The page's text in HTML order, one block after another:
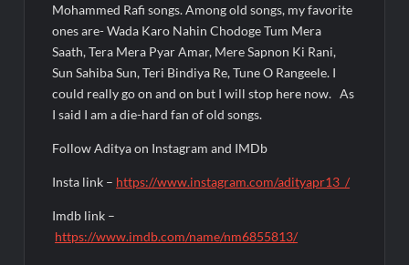
Mohammed Rafi songs. Among old songs, my favorite
ones are- Wada Karo Nahin Chodoge Tum Mera
Saath, Tera Mera Pyar Amar, Mere Sapnon Ki Rani,
Sun Sahiba Sun, Teri Bindiya Re, Tune O Rangeele. I
could really go on and on but I will stop here now. As
I said I am a die-hard fan of old songs.
Follow Aditya on Instagram and IMDb
Insta link – https://www.instagram.com/adityapr13_/
Imdb link –
https://www.imdb.com/name/nm6855813/